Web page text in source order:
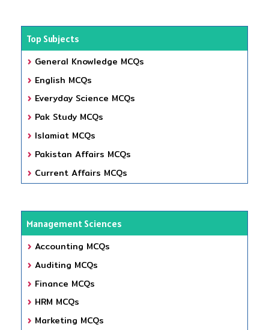
Top Subjects
General Knowledge MCQs
English MCQs
Everyday Science MCQs
Pak Study MCQs
Islamiat MCQs
Pakistan Affairs MCQs
Current Affairs MCQs
Management Sciences
Accounting MCQs
Auditing MCQs
Finance MCQs
HRM MCQs
Marketing MCQs